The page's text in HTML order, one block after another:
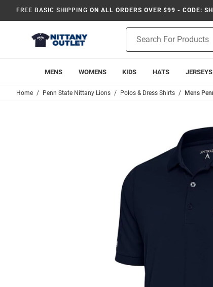
FREE BASIC SHIPPING ON ALL ORDERS OVER $99 - CODE:
Search
MENS WOMENS KIDS HATS JERSEYS
Home Penn State Nittany Lions Polos & Dress Shirts Mens